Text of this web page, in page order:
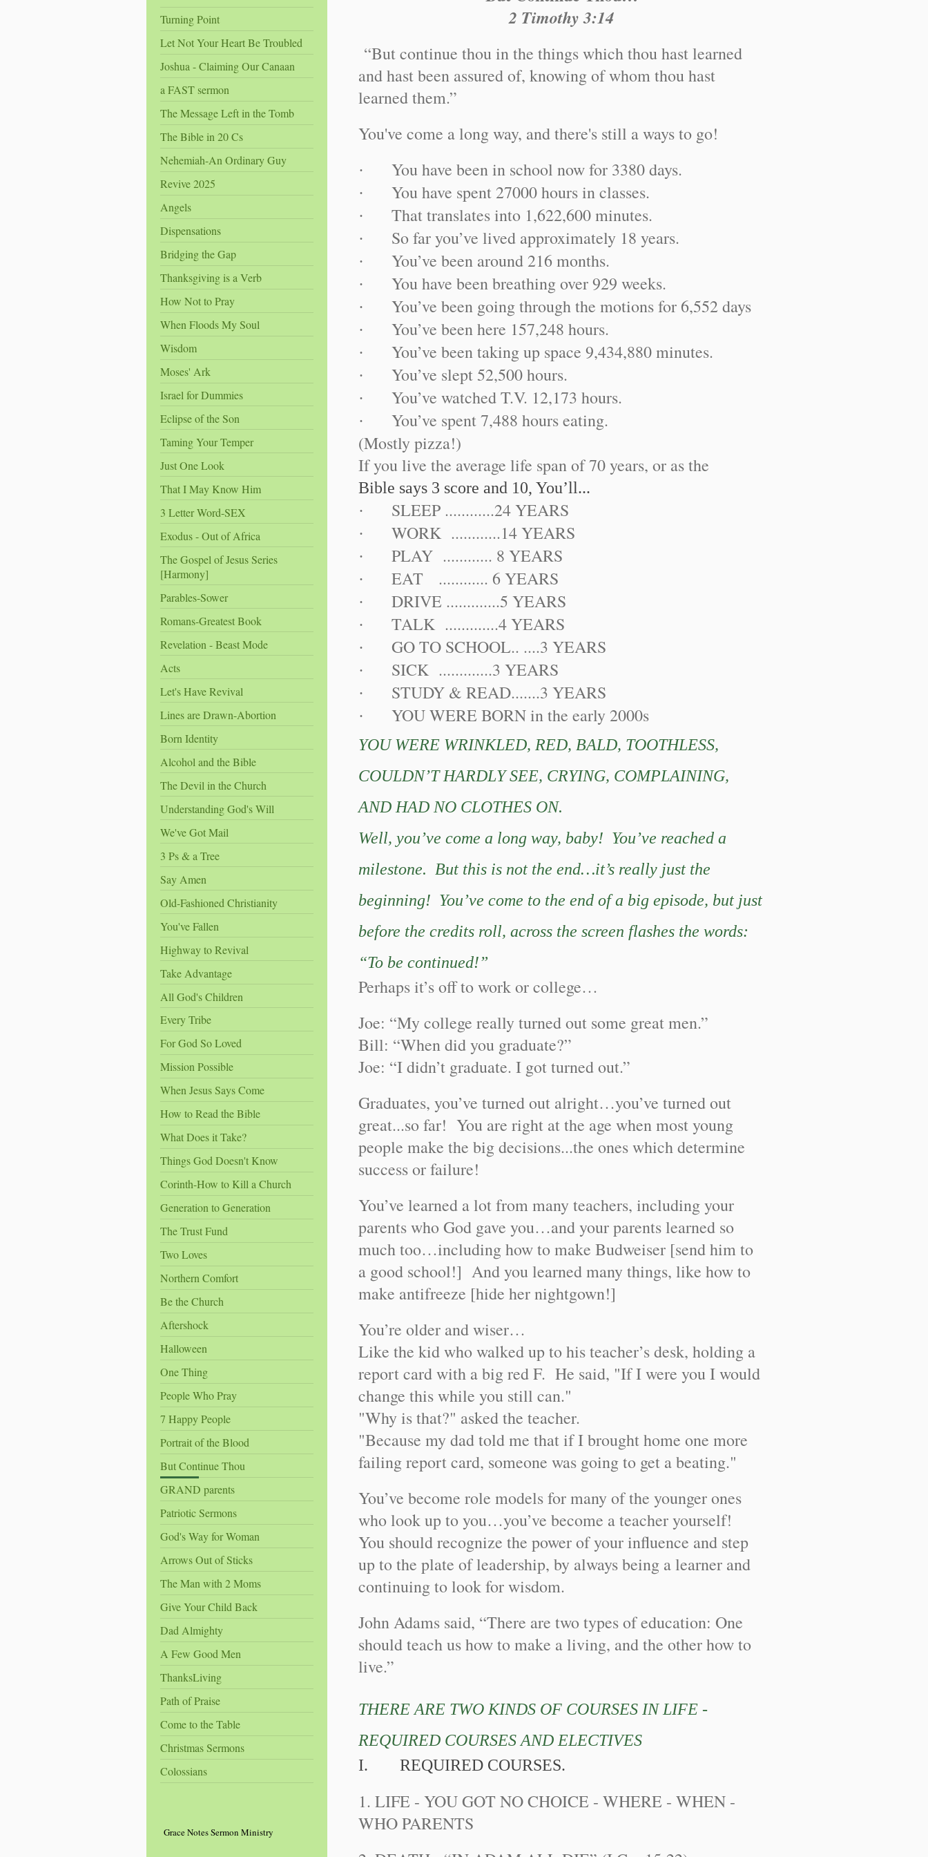
2 Timothy 3:14
“But continue thou in the things which thou hast learned
and hast been assured of, knowing of whom thou hast
learned them.”
You've come a long way, and there's still a ways to go!
· You have been in school now for 3380 days.
· You have spent 27000 hours in classes.
· That translates into 1,622,600 minutes.
· So far you’ve lived approximately 18 years.
· You’ve been around 216 months.
· You have been breathing over 929 weeks.
· You’ve been going through the motions for 6,552 days
· You’ve been here 157,248 hours.
· You’ve been taking up space 9,434,880 minutes.
· You’ve slept 52,500 hours.
· You’ve watched T.V. 12,173 hours.
·
You’ve spent 7,488 hours eating.
(Mostly pizza!)
If you live the average life span of 70 years, or as the
Bible says 3 score and 10, You’ll...
·
SLEEP ............24 YEARS
· WORK ............14 YEARS
· PLAY ............ 8 YEARS
· EAT ............ 6 YEARS
· DRIVE .............5 YEARS
· TALK .............4 YEARS
· GO TO SCHOOL.. ....3 YEARS
· SICK .............3 YEARS
· STUDY & READ.......3 YEARS
· YOU WERE BORN in the early 2000s
YOU WERE WRINKLED, RED, BALD, TOOTHLESS,
COULDN’T HARDLY SEE, CRYING, COMPLAINING,
AND HAD NO CLOTHES ON.
Well, you’ve come a long way, baby! You’ve reached a
milestone. But this is not the end…it’s really just the
beginning! You’ve come to the end of a big episode, but just
before the credits roll, across the screen flashes the words:
“To be continued!”
Perhaps it’s off to work or college…
Joe: “My college really turned out some great men.”
Bill: “When did you graduate?”
Joe: “I didn’t graduate. I got turned out.”
Graduates, you’ve turned out alright…you’ve turned out
great...so far! You are right at the age when most young
people make the big decisions...the ones which determine
success or failure!
You’ve learned a lot from many teachers, including your
parents who God gave you…and your parents learned so
much too…including how to make Budweiser [send him to
a good school!] And you learned many things, like how to
make antifreeze [hide her nightgown!]
You’re older and wiser…
Like the kid who walked up to his teacher’s desk, holding a
report card with a big red F. He said, "If I were you I would
change this while you still can."
"Why is that?" asked the teacher.
"Because my dad told me that if I brought home one more
failing report card, someone was going to get a beating."
You’ve become role models for many of the younger ones
who look up to you…you’ve become a teacher yourself!
You should recognize the power of your influence and step
up to the plate of leadership, by always being a learner and
continuing to look for wisdom.
John Adams said, “There are two types of education: One
should teach us how to make a living, and the other how to
live.”
THERE ARE TWO KINDS OF COURSES IN LIFE -
REQUIRED COURSES AND ELECTIVES
I.
REQUIRED COURSES.
1. LIFE - YOU GOT NO CHOICE - WHERE - WHEN -
WHO PARENTS
Turning Point
Let Not Your Heart Be Troubled
Joshua - Claiming Our Canaan
a FAST sermon
The Message Left in the Tomb
The Bible in 20 Cs
Nehemiah-An Ordinary Guy
Revive 2025
Angels
Dispensations
Bridging the Gap
Thanksgiving is a Verb
How Not to Pray
When Floods My Soul
Wisdom
Moses' Ark
Israel for Dummies
Eclipse of the Son
Taming Your Temper
Just One Look
That I May Know Him
3 Letter Word-SEX
Exodus - Out of Africa
The Gospel of Jesus Series
[Harmony]
Parables-Sower
Romans-Greatest Book
Revelation - Beast Mode
Acts
Let's Have Revival
Lines are Drawn-Abortion
Born Identity
Alcohol and the Bible
The Devil in the Church
Understanding God's Will
We've Got Mail
3 Ps & a Tree
Say Amen
Old-Fashioned Christianity
You've Fallen
Highway to Revival
Take Advantage
All God's Children
Every Tribe
For God So Loved
Mission Possible
When Jesus Says Come
How to Read the Bible
What Does it Take?
Things God Doesn't Know
Corinth-How to Kill a Church
Generation to Generation
The Trust Fund
Two Loves
Northern Comfort
Be the Church
Aftershock
Halloween
One Thing
People Who Pray
7 Happy People
Portrait of the Blood
But Continue Thou
GRAND parents
Patriotic Sermons
God's Way for Woman
Arrows Out of Sticks
The Man with 2 Moms
Give Your Child Back
Dad Almighty
A Few Good Men
ThanksLiving
Path of Praise
Come to the Table
Christmas Sermons
Colossians
Grace Notes Sermon Ministry